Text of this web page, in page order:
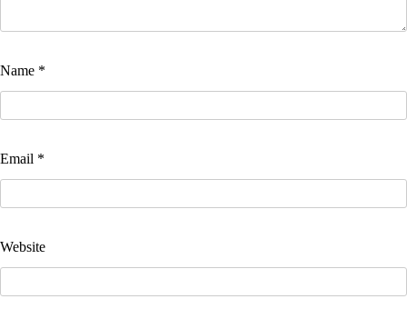
Name *
Email *
Website